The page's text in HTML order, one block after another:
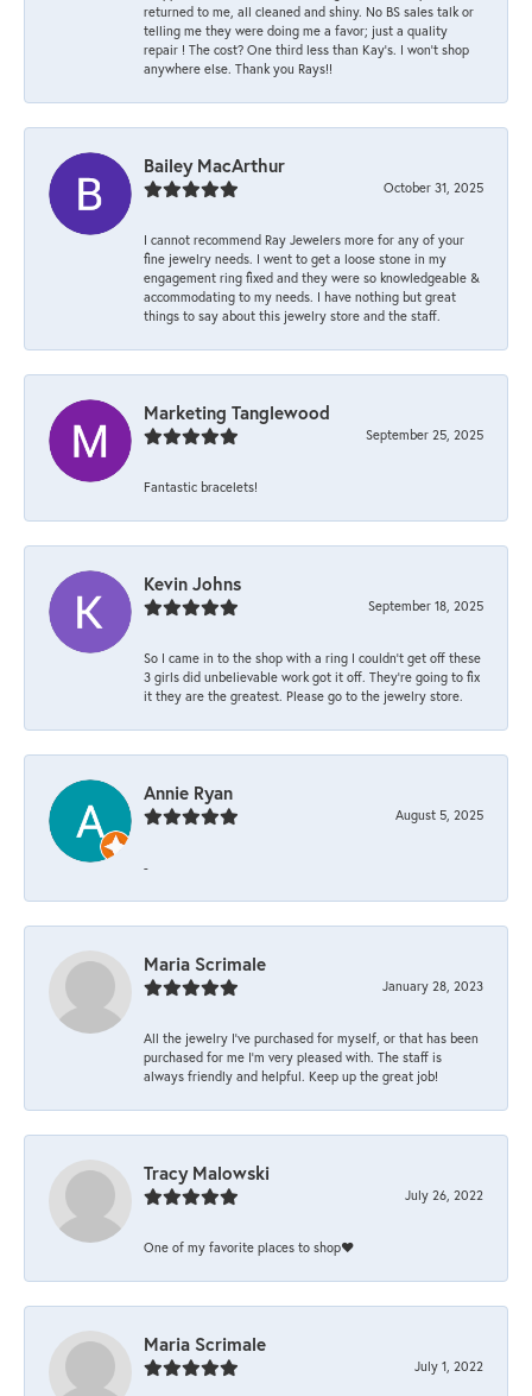
returned to me, all cleaned and shiny. No BS sales talk or
telling me they were doing me a favor; just a quality
repair ! The cost? One third less than Kay’s. I won’t shop
anywhere else. Thank you Rays!!
Bailey MacArthur
October 31, 2025
I cannot recommend Ray Jewelers more for any of your
fine jewelry needs. I went to get a loose stone in my
engagement ring fixed and they were so knowledgeable &
accommodating to my needs. I have nothing but great
things to say about this jewelry store and the staff.
Marketing Tanglewood
September 25, 2025
Fantastic bracelets!
Kevin Johns
September 18, 2025
So I came in to the shop with a ring I couldn't get off these
3 girls did unbelievable work got it off. They're going to fix
it they are the greatest. Please go to the jewelry store.
Annie Ryan
August 5, 2025
-
Maria Scrimale
January 28, 2023
All the jewelry I’ve purchased for myself, or that has been
purchased for me I’m very pleased with. The staff is
always friendly and helpful. Keep up the great job!
Tracy Malowski
July 26, 2022
One of my favorite places to shop❤️
Maria Scrimale
July 1, 2022